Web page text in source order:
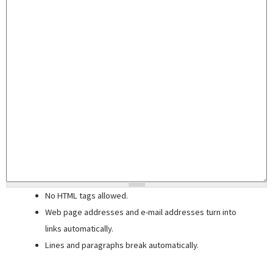
No HTML tags allowed.
Web page addresses and e-mail addresses turn into
links automatically.
Lines and paragraphs break automatically.